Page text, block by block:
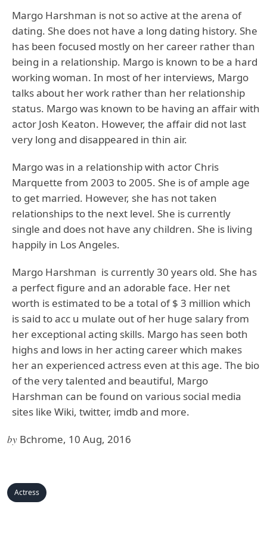
Margo Harshman is not so active at the arena of
dating. She does not have a long dating history. She
has been focused mostly on her career rather than
being in a relationship. Margo is known to be a hard
working woman. In most of her interviews, Margo
talks about her work rather than her relationship
status. Margo was known to be having an affair with
actor Josh Keaton. However, the affair did not last
very long and disappeared in thin air.
Margo was in a relationship with actor Chris
Marquette from 2003 to 2005. She is of ample age
to get married. However, she has not taken
relationships to the next level. She is currently
single and does not have any children. She is living
happily in Los Angeles.
Margo Harshman is currently 30 years old. She has
a perfect figure and an adorable face. Her net
worth is estimated to be a total of $ 3 million which
is said to acc u mulate out of her huge salary from
her exceptional acting skills. Margo has seen both
highs and lows in her acting career which makes
her an experienced actress even at this age. The bio
of the very talented and beautiful, Margo
Harshman can be found on various social media
sites like Wiki, twitter, imdb and more.
by Bchrome, 10 Aug, 2016
Actress